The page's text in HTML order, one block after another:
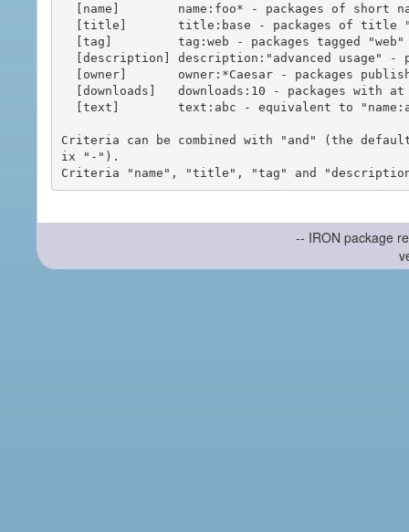
Criteria can be combined with "and" (the
ix "-").
-- IRON package